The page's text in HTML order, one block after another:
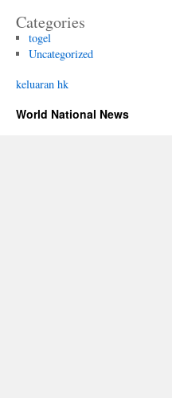
Categories
togel
Uncategorized
keluaran hk
World National News